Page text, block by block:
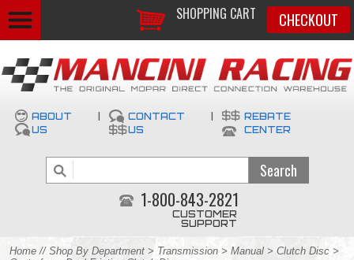
SHOPPING CART CHECKOUT
ABOUT
US
CONTACT
US
REBATE
CENTER
1-800-843-2821
CUSTOMER
SUPPORT
Home // Shop By Department > Transmission > Manual > Clutch Disc >